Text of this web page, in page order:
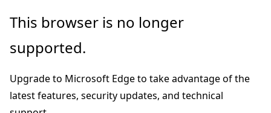
Skip
main
This browser is no longer
supported.
Upgrade to Microsoft Edge to take advantage of the
latest features, security updates, and technical